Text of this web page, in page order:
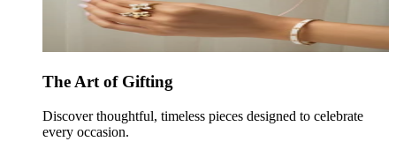
The Art of Gifting
Discover thoughtful, timeless pieces designed to celebrate
every occasion.